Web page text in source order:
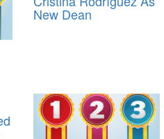
New Dean